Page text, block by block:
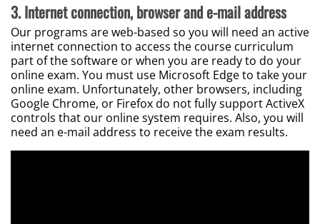
3.Internet connection, browser and e-mail address
Our programs are web-based so you will need an active
internet connection to access the course curriculum
part of the software or when you are ready to do your
online exam. You must use Microsoft Edge to take your
online exam. Unfortunately, other browsers, including
Google Chrome, or Firefox do not fully support ActiveX
controls that our online system requires. Also, you will
need an e-mail address to receive the exam results.